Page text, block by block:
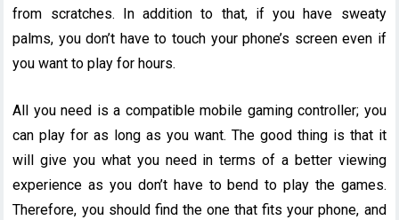
from scratches. In addition to that, if you have sweaty
palms, you don’t have to touch your phone’s screen even if
you want to play for hours.
All you need is a compatible mobile gaming controller; you
can play for as long as you want. The good thing is that it
will give you what you need in terms of a better viewing
experience as you don’t have to bend to play the games.
Therefore, you should find the one that fits your phone, and